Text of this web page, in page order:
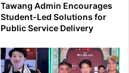
Tawang Admin Encourages
Student-Led Solutions for
Public Service Delivery